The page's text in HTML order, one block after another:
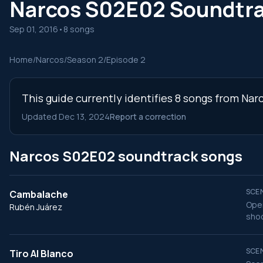
Narcos S02E02
Sep 01, 2016 • 8 songs
Home/Narcos/Season 2/Episode 2
This guide currently identifies 8 songs from
Updated Dec 13, 2024Report a correction
Narcos S02E02 soundtrack songs
Cambalache
Rubén Juárez
Tiro Al Blanco